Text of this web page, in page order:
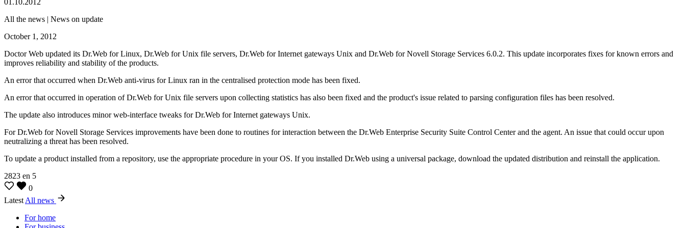
All the news | News on update
October 1, 2012
Doctor Web updated its Dr.Web for Linux, Dr.Web for Unix file servers, Dr.Web for Internet gateways Unix and Dr.Web for Novell Storage Services 6.0.2. This update incorporates fixes for known errors and
improves reliability and stability of the products.
An error that occurred when Dr.Web anti-virus for Linux ran in the centralised protection mode has been fixed.
An error that occurred in operation of Dr.Web for Unix file servers upon collecting statistics has also been fixed and the product's issue related to parsing configuration files has been resolved.
The update also introduces minor web-interface tweaks for Dr.Web for Internet gateways Unix.
For Dr.Web for Novell Storage Services improvements have been done to routines for interaction between the Dr.Web Enterprise Security Suite Control Center and the agent. An issue that could occur upon
neutralizing a threat has been resolved.
To update a product installed from a repository, use the appropriate procedure in your OS. If you installed Dr.Web using a universal package, download the updated distribution and reinstall the application.
2823 en 5
0
Latest All news
For home